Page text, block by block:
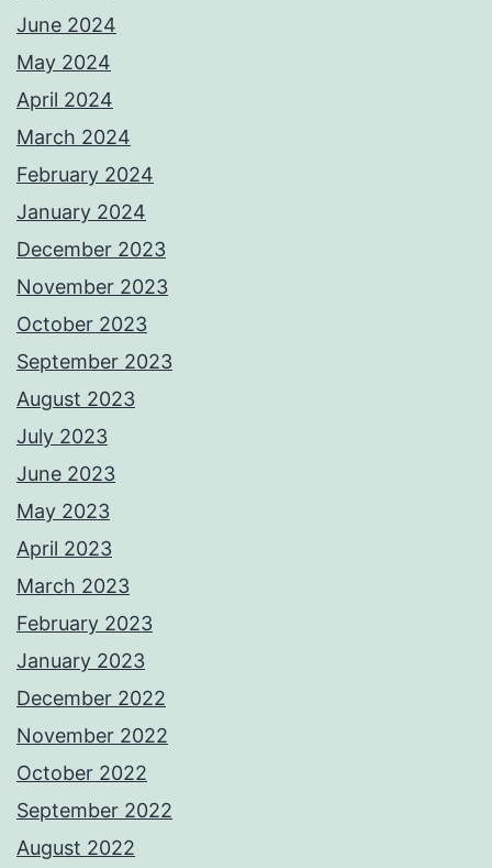
June 2024
May 2024
April 2024
March 2024
February 2024
January 2024
December 2023
November 2023
October 2023
September 2023
August 2023
July 2023
June 2023
May 2023
April 2023
March 2023
February 2023
January 2023
December 2022
November 2022
October 2022
September 2022
August 2022